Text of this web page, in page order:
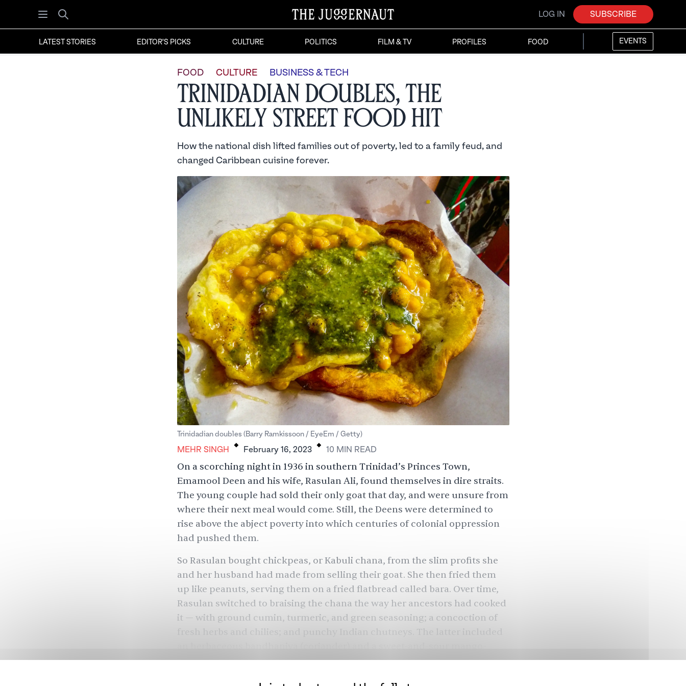
Open menu
Search
LOG IN SUBSCRIBE
LATEST STORIES EDITOR'S PICKS CULTURE POLITICS FILM & TV PROFILES FOOD EVENTS
FOOD CULTURE BUSINESS & TECH
Trinidadian Doubles, the
Unlikely Street Food Hit
How the national dish lifted families out of poverty, led to a family feud, and
changed Caribbean cuisine forever.
Trinidadian doubles (Barry Ramkissoon / EyeEm / Getty)
MEHR SINGH . February 16, 2023 . 10 MIN READ
On a scorching night in 1936 in southern Trinidad’s Princes Town,
Emamool Deen and his wife, Rasulan Ali, found themselves in dire straits.
The young couple had sold their only goat that day, and were unsure from
where their next meal would come. Still, the Deens were determined to
rise above the abject poverty into which centuries of colonial oppression
had pushed them.
So Rasulan bought chickpeas, or Kabuli chana, from the slim profits she
and her husband had made from selling their goat. She then fried them
up like peanuts, serving them on a fried flatbread called bara. Over time,
Rasulan switched to braising the chana the way her ancestors had cooked
it — with ground cumin, turmeric, and green seasoning; a concoction of
based one.
She swapped the bara, first made from mung bean flour, with those made